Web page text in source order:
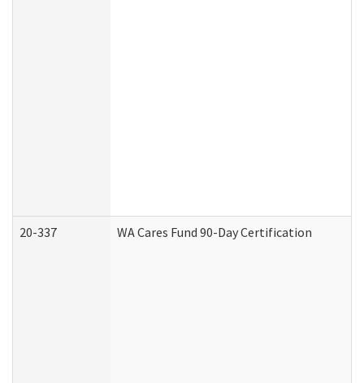
20-337 WA Cares Fund 90-Day Certification